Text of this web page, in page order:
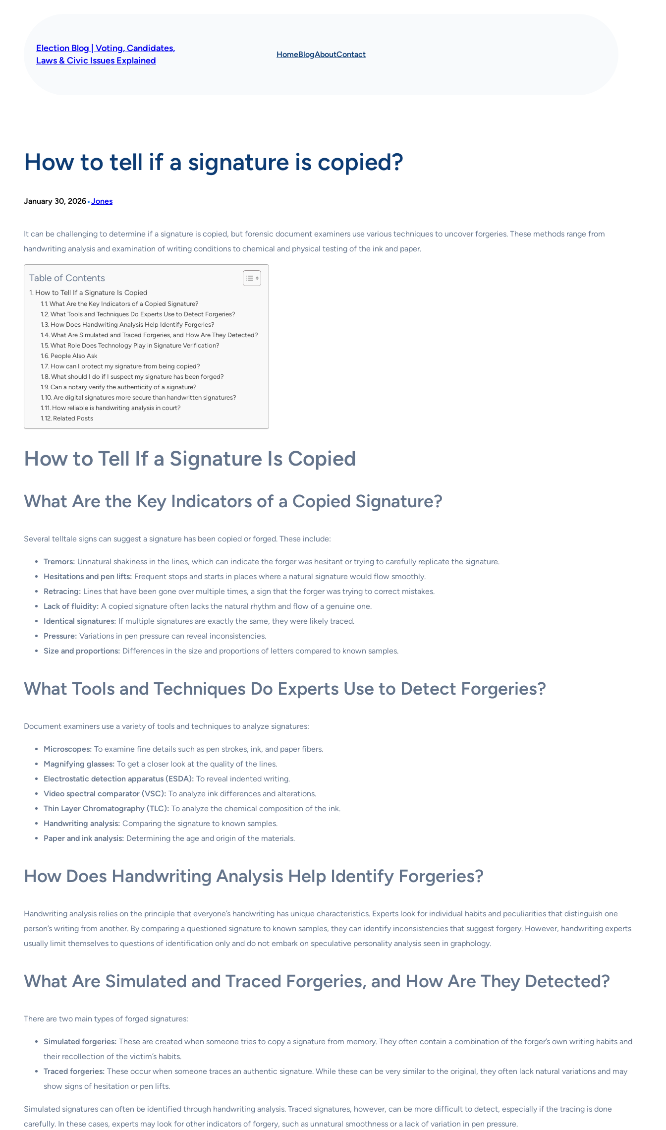
Election Blog | Voting, Candidates,
Laws & Civic Issues Explained
HomeBlogAboutContact
How to tell if a signature is copied?
January 30, 2026•Jones
It can be challenging to determine if a signature is copied, but forensic document examiners use various techniques to uncover forgeries. These methods range from
handwriting analysis and examination of writing conditions to chemical and physical testing of the ink and paper.
Table of Contents
How to Tell If a Signature Is Copied
What Are the Key Indicators of a Copied Signature?
What Tools and Techniques Do Experts Use to Detect Forgeries?
How Does Handwriting Analysis Help Identify Forgeries?
What Are Simulated and Traced Forgeries, and How Are They Detected?
What Role Does Technology Play in Signature Verification?
People Also Ask
How can I protect my signature from being copied?
What should I do if I suspect my signature has been forged?
Can a notary verify the authenticity of a signature?
Are digital signatures more secure than handwritten signatures?
How reliable is handwriting analysis in court?
Related Posts
How to Tell If a Signature Is Copied
What Are the Key Indicators of a Copied Signature?
Several telltale signs can suggest a signature has been copied or forged. These include:
Tremors: Unnatural shakiness in the lines, which can indicate the forger was hesitant or trying to carefully replicate the signature.
Hesitations and pen lifts: Frequent stops and starts in places where a natural signature would flow smoothly.
Retracing: Lines that have been gone over multiple times, a sign that the forger was trying to correct mistakes.
Lack of fluidity: A copied signature often lacks the natural rhythm and flow of a genuine one.
Identical signatures: If multiple signatures are exactly the same, they were likely traced.
Pressure: Variations in pen pressure can reveal inconsistencies.
Size and proportions: Differences in the size and proportions of letters compared to known samples.
What Tools and Techniques Do Experts Use to Detect Forgeries?
Document examiners use a variety of tools and techniques to analyze signatures:
Microscopes: To examine fine details such as pen strokes, ink, and paper fibers.
Magnifying glasses: To get a closer look at the quality of the lines.
Electrostatic detection apparatus (ESDA): To reveal indented writing.
Video spectral comparator (VSC): To analyze ink differences and alterations.
Thin Layer Chromatography (TLC): To analyze the chemical composition of the ink.
Handwriting analysis: Comparing the signature to known samples.
Paper and ink analysis: Determining the age and origin of the materials.
How Does Handwriting Analysis Help Identify Forgeries?
Handwriting analysis relies on the principle that everyone’s handwriting has unique characteristics. Experts look for individual habits and peculiarities that distinguish one
person’s writing from another. By comparing a questioned signature to known samples, they can identify inconsistencies that suggest forgery. However, handwriting experts
usually limit themselves to questions of identification only and do not embark on speculative personality analysis seen in graphology.
What Are Simulated and Traced Forgeries, and How Are They Detected?
There are two main types of forged signatures:
Simulated forgeries: These are created when someone tries to copy a signature from memory. They often contain a combination of the forger’s own writing habits and
their recollection of the victim’s habits.
Traced forgeries: These occur when someone traces an authentic signature. While these can be very similar to the original, they often lack natural variations and may
show signs of hesitation or pen lifts.
Simulated signatures can often be identified through handwriting analysis. Traced signatures, however, can be more difficult to detect, especially if the tracing is done
carefully. In these cases, experts may look for other indicators of forgery, such as unnatural smoothness or a lack of variation in pen pressure.